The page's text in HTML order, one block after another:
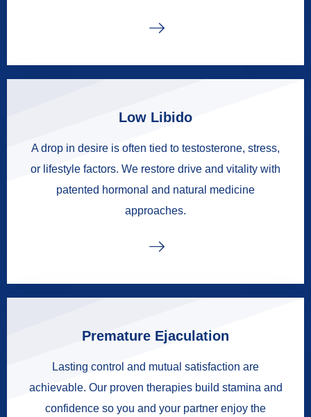
Low Libido
A drop in desire is often tied to testosterone, stress,
or lifestyle factors. We restore drive and vitality with
patented hormonal and natural medicine
approaches.
Premature Ejaculation
Lasting control and mutual satisfaction are
achievable. Our proven therapies build stamina and
confidence so you and your partner enjoy the